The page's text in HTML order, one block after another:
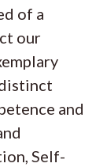
of a
our
and
Self-